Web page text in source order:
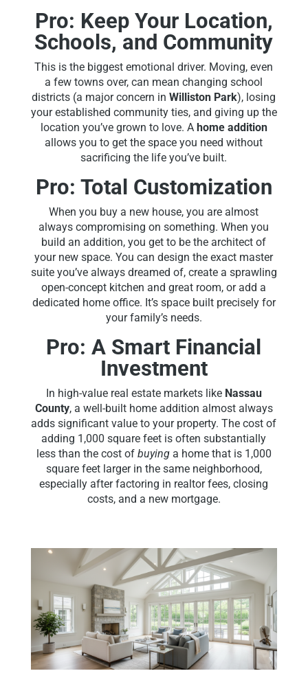
Pro: Keep Your Location,
Schools, and Community
This is the biggest emotional driver. Moving, even
a few towns over, can mean changing school
districts (a major concern inWilliston Park), losing
your established community ties, and giving up the
location you’ve grown to love. A home addition
allows you to get the space you need without
sacrificing the life you’ve built.
Pro: Total Customization
When you buy a new house, you are almost
always compromising on something. When you
build an addition, you get to be the architect of
your new space. You can design the exact master
suite you’ve always dreamed of, create a sprawling
open-concept kitchen and great room, or add a
dedicated home office. It’s space built precisely for
your family’s needs.
Pro: A Smart Financial
Investment
In high-value real estate markets like Nassau
County, a well-built home addition almost always
adds significant value to your property. The cost of
adding 1,000 square feet is often substantially
less than the cost of buyinga home that is 1,000
square feet larger in the same neighborhood,
especially after factoring in realtor fees, closing
costs, and a new mortgage.